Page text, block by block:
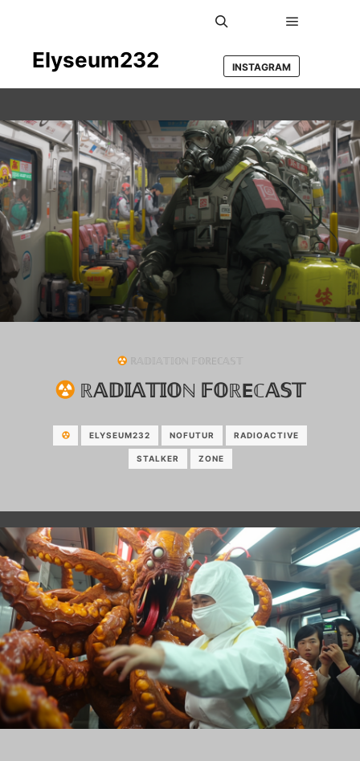
Elyseum232 INSTAGRAM
ℝ𝔸𝔻𝕀𝔸𝕋𝕀𝕆ℕ 𝔽𝕆ℝEℂ𝔸𝕊𝕋
ℝ𝔸𝔻𝕀𝔸𝕋𝕀𝕆ℕ 𝔽𝕆ℝEℂ𝔸𝕊𝕋
ELYSEUM232 NOFUTUR RADIOACTIVE
STALKER ZONE